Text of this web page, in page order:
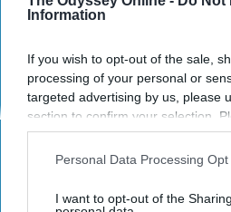
Information
If you wish to opt-out of the sale,
processing of your personal or
targeted advertising by us, please
section to confirm your selection.
opt-out request is processed you
interest-based ads based on
your opt-out. You may separately
Personal Data Processing
I want to opt-out of the
The Nurse Froze When She
The Hospital
The Play Arena